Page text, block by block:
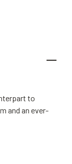
to
and an ever-